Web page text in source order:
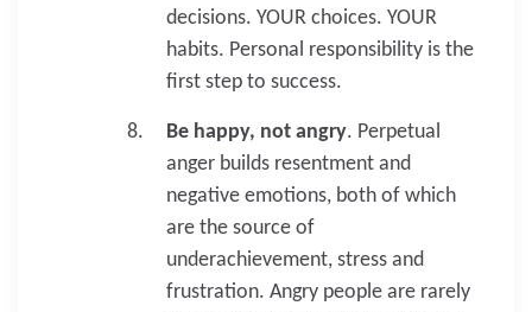
decisions. YOUR choices. YOUR
habits. Personal responsibility is the
first step to success.
Be happy, not angry. Perpetual
anger builds resentment and
negative emotions, both of which
are the source of
underachievement, stress and
frustration. Angry people are rarely